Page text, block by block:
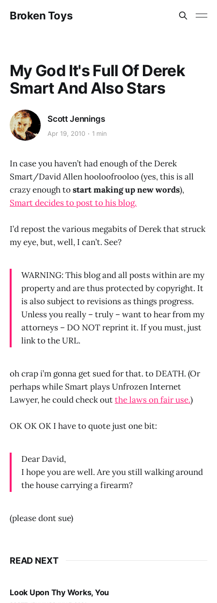
Broken Toys
My God It's Full Of Derek
Smart And Also Stars
Scott Jennings
Apr 19, 2010 1 min
In case you haven’t had enough of the Derek
Smart/David Allen hooloofrooloo (yes, this is all
crazy enough tostart making up new words),
Smart decides to post to his blog.
I’d repost the various megabits of Derek that struck
my eye, but, well, I can’t. See?
WARNING: This blog and all posts within are my
property and are thus protected by copyright. It
is also subject to revisions as things progress.
Unless you really – truly – want to hear from my
attorneys – DO NOT reprint it. If you must, just
link to the URL.
oh crap i’m gonna get sued for that. to DEATH. (Or
perhaps while Smart plays Unfrozen Internet
Lawyer, he could check outthe laws on fair use.)
OK OK OK I have to quote just one bit:
Dear David,
I hope you are well. Are you still walking around
the house carrying a firearm?
(please dont sue)
READ NEXT
Look Upon Thy Works, You